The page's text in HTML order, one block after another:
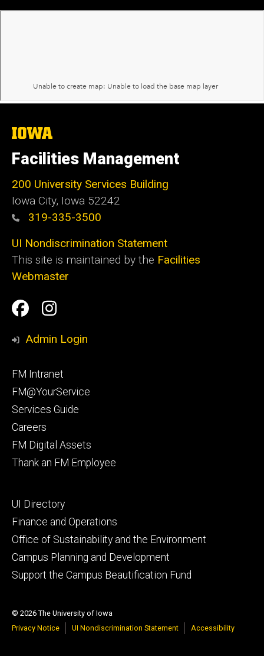
The
of
Iowa
Facilities Management
200 University Services Building
Iowa City, Iowa 52242
319-335-3500
UI Nondiscrimination Statement
This site is maintained by the Facilities
Webmaster
Social
Media
Facilities
Management
Facilities
Management
Admin Login
Footer
primary
FM Intranet
FM@YourService
Services Guide
Careers
FM Digital Assets
Thank an FM Employee
Footer
secondary
UI Directory
Finance and Operations
Office of Sustainability and the Environment
Campus Planning and Development
Support the Campus Beautification Fund
© 2026 The University of Iowa
Privacy Notice
UI Nondiscrimination Statement Accessibility